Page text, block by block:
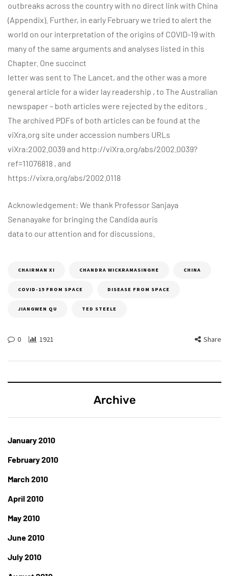
outbreaks across the country with no direct link with China
(Appendix). Further, in early February we tried to alert the
world on our interpretation of the origins of COVID-19 with
many of the same arguments and analyses listed in this
Chapter. One succinct
letter was sent to The Lancet, and the other was a more
general article for a wider lay readership , to The Australian
newspaper – both articles were rejected by the editors .
The archived PDFs of both articles can be found at the
viXra.org site under accession numbers URLs
viXra:2002.0039 and http://viXra.org/abs/2002.0039?
ref=11076818 , and
https://vixra.org/abs/2002.0118
Acknowledgement: We thank Professor Sanjaya
Senanayake for bringing the Candida auris
data to our attention and for discussions.
CHAIRMAN XI CHANDRA WICKRAMASINGHE CHINA
COVID-19 FROM SPACE DISEASE FROM SPACE
JIANGWEN QU TED STEELE
0 1921 Share
Archive
January 2010
February 2010
March 2010
April 2010
May 2010
June 2010
July 2010